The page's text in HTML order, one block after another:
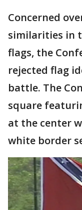
Concerned
similarities in
flags, the
rejected flag
battle. The
square
at the center
white border